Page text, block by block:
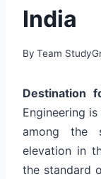
India
By Team
Destination
Engineering
among the
elevation in
the standard